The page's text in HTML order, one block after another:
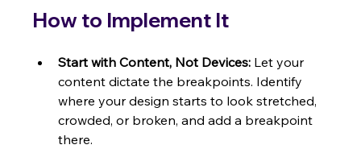
How to Implement It
Start with Content, Not Devices: Let your
content dictate the breakpoints. Identify
where your design starts to look stretched,
crowded, or broken, and add a breakpoint
there.